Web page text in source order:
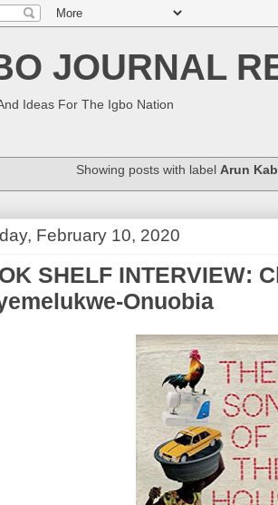
JOURNAL
Ideas For The Igbo Nation
Showing posts with label Arun
February 10, 2020
SHELF INTERVIEW:
Onuobia